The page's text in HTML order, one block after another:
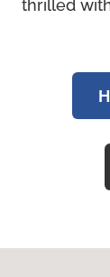
thrilled